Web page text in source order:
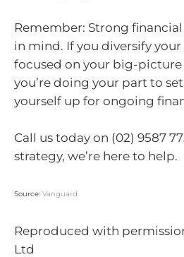
Remember: Strong
in mind. If you diversify
focused on your big-
you’re doing your part to
yourself up for ongoing
Call us today on (02) 9587
strategy, we’re here to help.
Source: Vanguard
Reproduced with
Ltd